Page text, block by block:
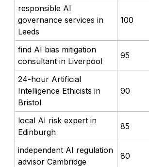
responsible AI
governance services in
Leeds
100
find AI bias mitigation
consultant in Liverpool
95
24-hour Artificial
Intelligence Ethicists in
Bristol
90
local AI risk expert in
Edinburgh
85
independent AI regulation
advisor Cambridge
80